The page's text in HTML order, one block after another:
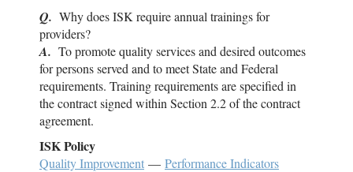
Q. Why doesISK require annual trainings for
providers?
A. To promote quality services and desired outcomes
for persons served and to meet State and Federal
requirements. Training requirements are specified in
the contract signed within Section 2.2 of the contract
agreement.
ISKPolicy
Quality Improvement — Performance Indicators